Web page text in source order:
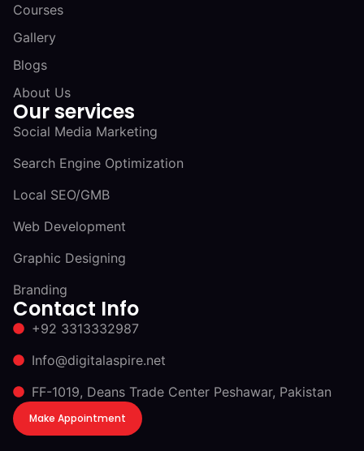
Courses
Gallery
Blogs
About Us
Our services
Social Media Marketing
Search Engine Optimization
Local SEO/GMB
Web Development
Graphic Designing
Branding
Contact Info
+92 3313332987
Info@digitalaspire.net
FF-1019, Deans Trade Center Peshawar, Pakistan
Make Appointment